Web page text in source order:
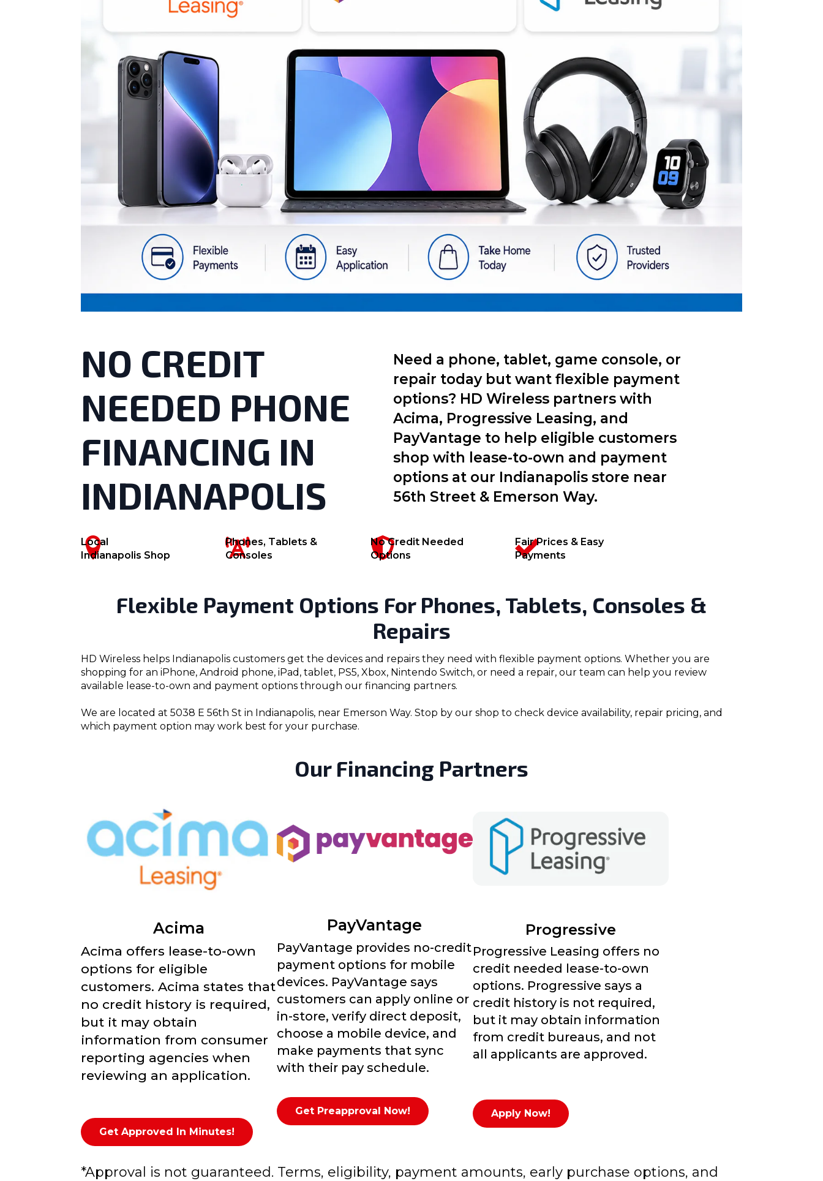
NO CREDIT
NEEDED PHONE
FINANCING IN
INDIANAPOLIS
Need a phone, tablet, game console, or
repair today but want flexible payment
options? HD Wireless partners with
Acima, Progressive Leasing, and
PayVantage to help eligible customers
shop with lease-to-own and payment
options at our Indianapolis store near
56th Street & Emerson Way.
Local
Indianapolis Shop
Phones, Tablets &
Consoles
No Credit Needed
Options
Fair Prices & Easy
Payments
Flexible Payment Options For Phones, Tablets, Consoles &
Repairs
HD Wireless helps Indianapolis customers get the devices and repairs they need with flexible payment options. Whether you are
shopping for an iPhone, Android phone, iPad, tablet, PS5, Xbox, Nintendo Switch, or need a repair, our team can help you review
available lease-to-own and payment options through our financing partners.
We are located at 5038 E 56th St in Indianapolis, near Emerson Way. Stop by our shop to check device availability, repair pricing, and
which payment option may work best for your purchase.
Our Financing Partners
Acima
Acima offers lease-to-own
options for eligible
customers. Acima states that
no credit history is required,
but it may obtain
information from consumer
reporting agencies when
reviewing an application.
Get Approved In Minutes!
PayVantage
PayVantage provides no-credit
payment options for mobile
devices. PayVantage says
customers can apply online or
in-store, verify direct deposit,
choose a mobile device, and
make payments that sync
with their pay schedule.
Get Preapproval Now!
Progressive
Progressive Leasing offers no
credit needed lease-to-own
options. Progressive says a
credit history is not required,
but it may obtain information
from credit bureaus, and not
all applicants are approved.
Apply Now!
*Approval is not guaranteed. Terms, eligibility, payment amounts, early purchase options, and